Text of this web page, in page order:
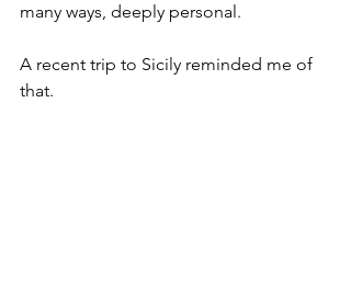
many ways, deeply personal.
A recent trip to Sicily reminded me of
that.